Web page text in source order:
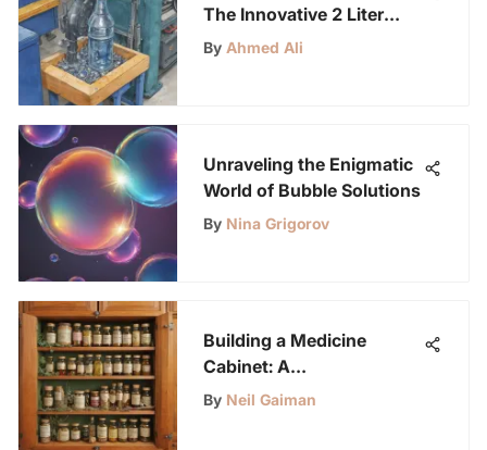
The Innovative 2 Liter
Bottle Crusher Concept
By Ahmed Ali
Unraveling the Enigmatic
World of Bubble Solutions
By Nina Grigorov
Building a Medicine
Cabinet: A
Comprehensive Guide for
By Neil Gaiman